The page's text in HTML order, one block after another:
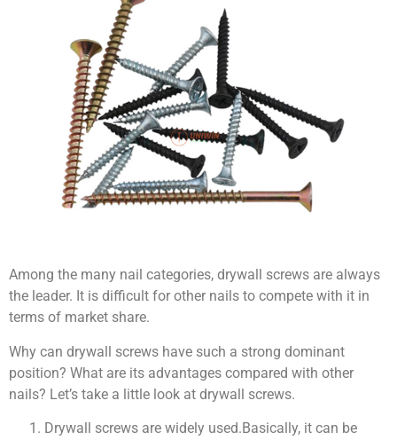
Among the many nail categories, drywall screws are always
the leader. It is difficult for other nails to compete with it in
terms of market share.
Why can drywall screws have such a strong dominant
position? What are its advantages compared with other
nails? Let’s take a little look at drywall screws.
Drywall screws are widely used.Basically, it can be